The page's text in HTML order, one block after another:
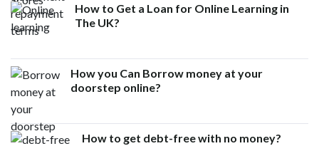
How to Get a Loan for Online Learning in
The UK?
How you Can Borrow money at your
doorstep online?
How to get debt-free with no money?